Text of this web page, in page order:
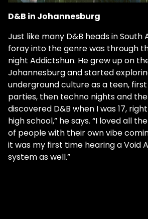
D&B in Johannesburg
Just like many D&B heads in South
foray into the genre was through
night Addictshun. He grew up on
Johannesburg and started
underground culture as a teen,
parties, then techno nights and
discovered D&B when I was 17,
high school,” he says. “I loved all
of people with their own vibe
it was my first time hearing a Void
system as well.”